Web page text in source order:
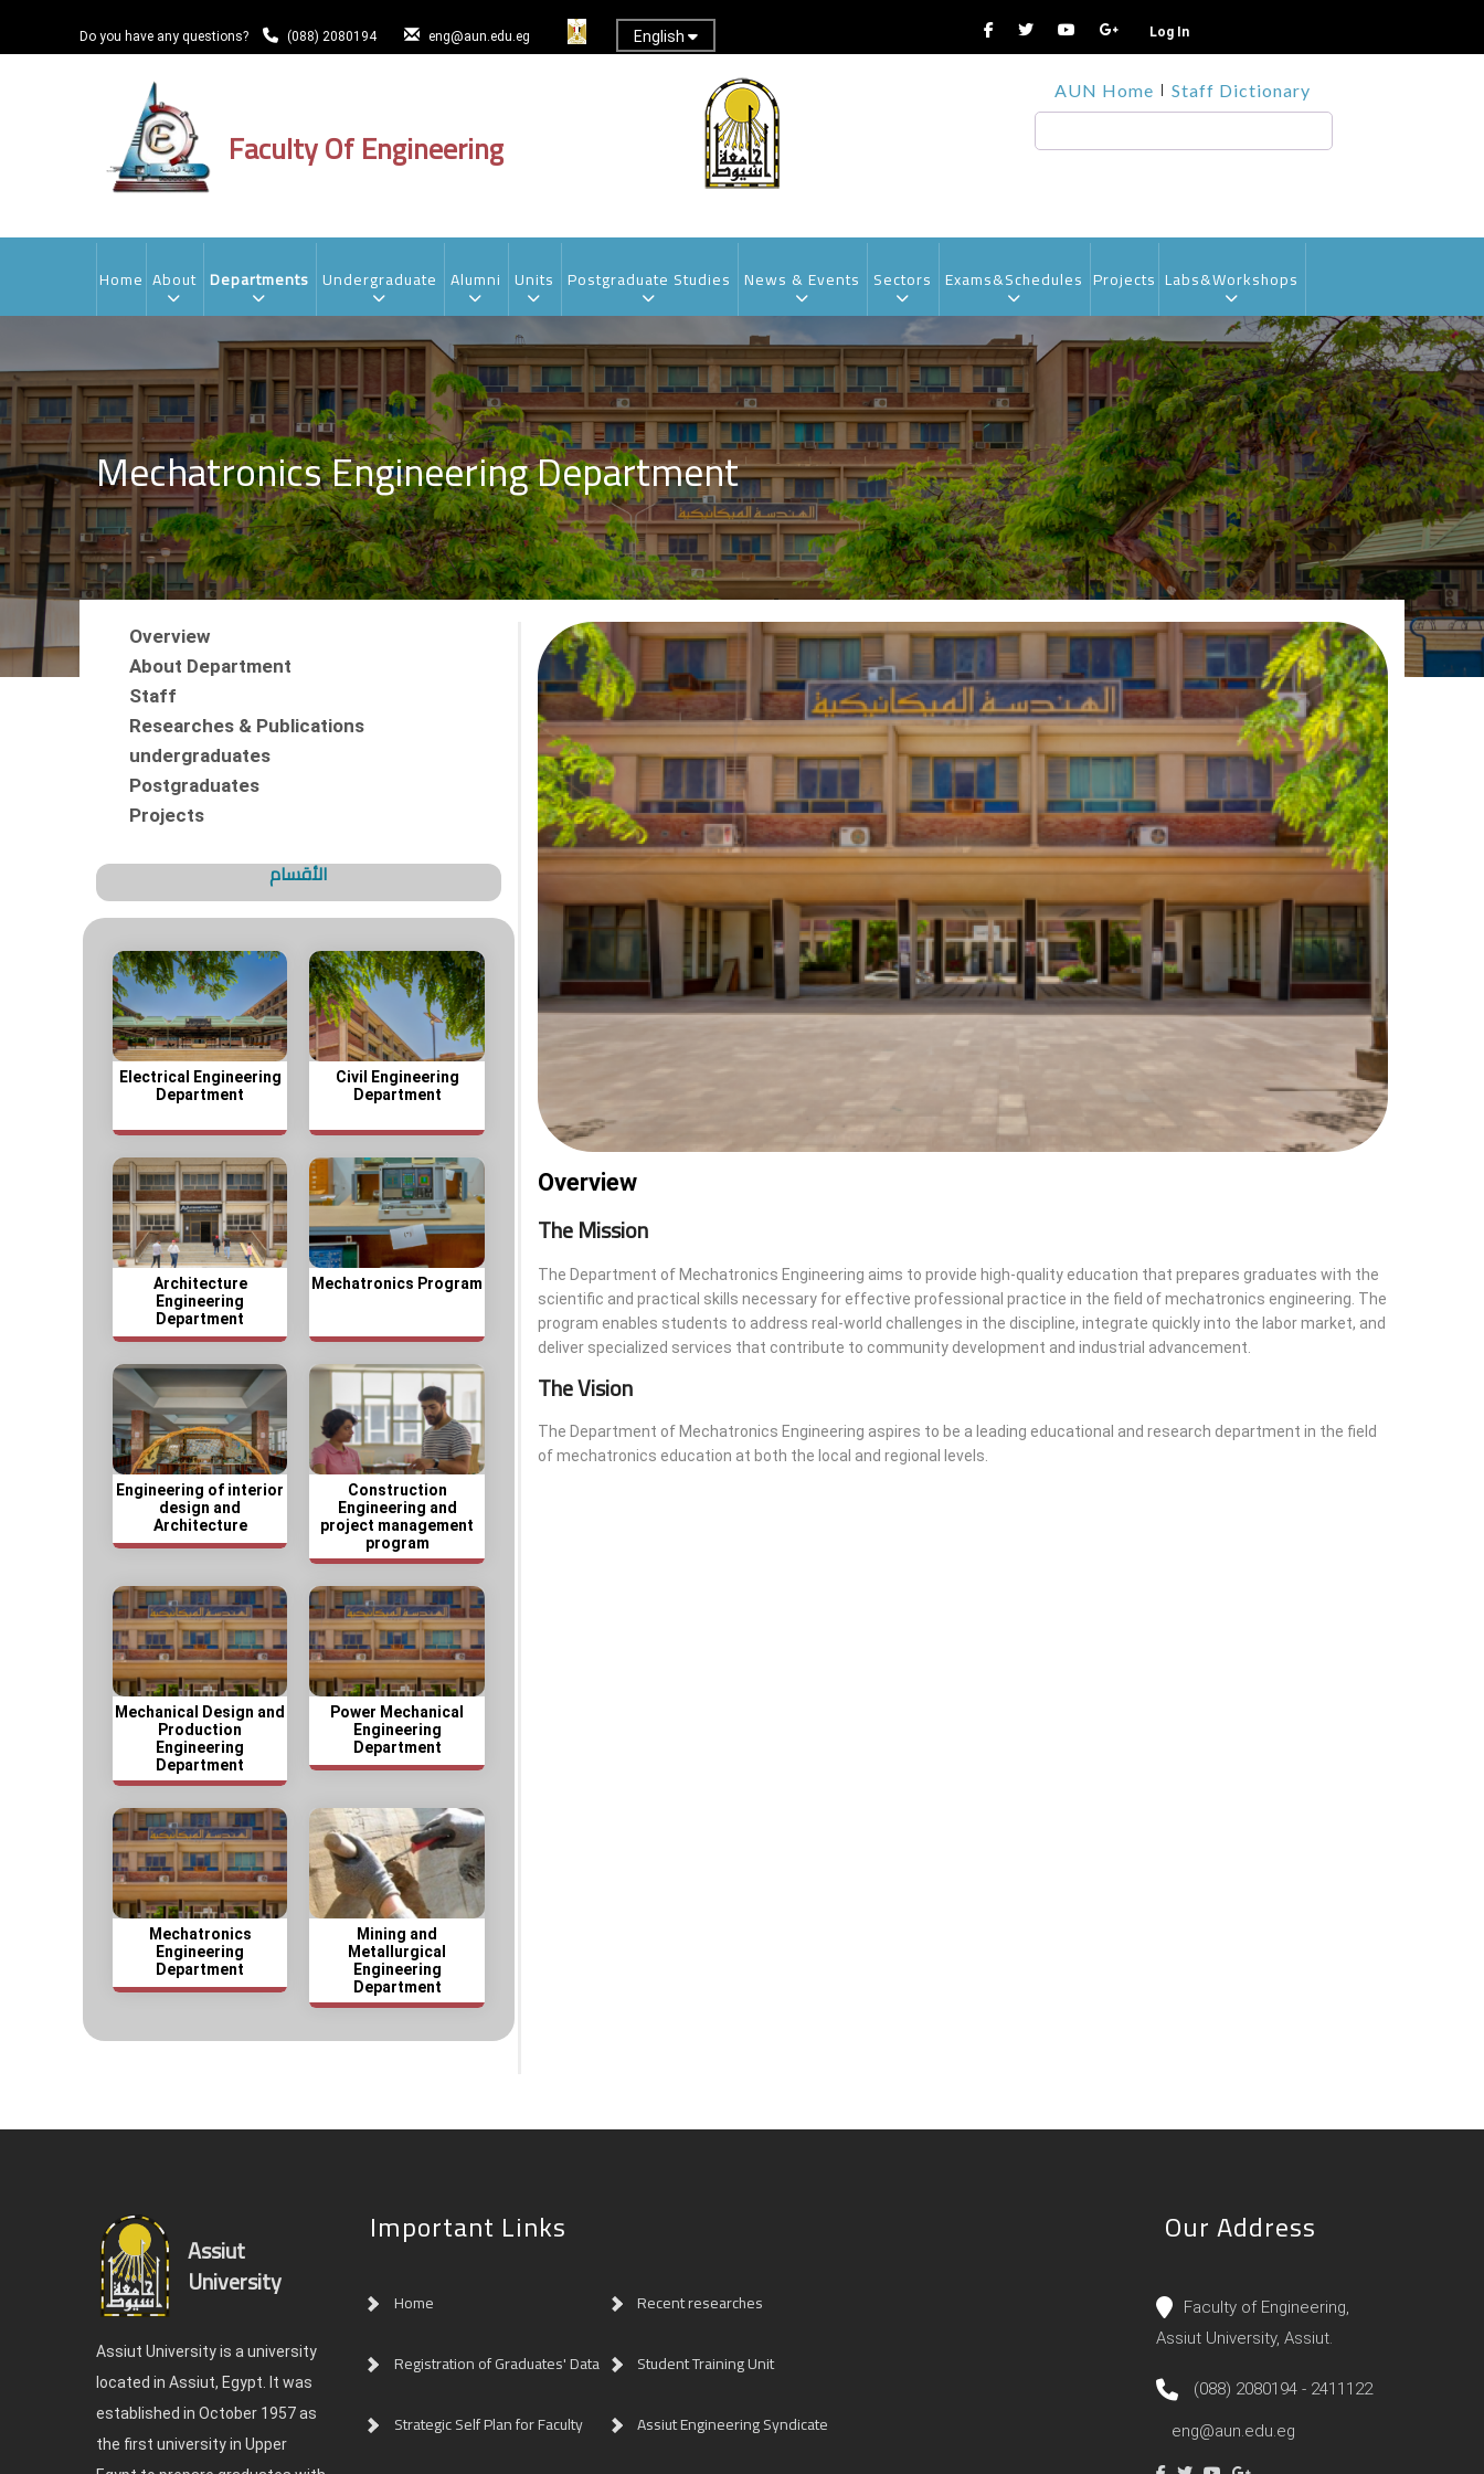
Do you have any questions? (088) 2080194 eng@aun.edu.eg English Log In
Faculty Of Engineering
TOP
HEADER
MENU1
AUN Home Staff Dictionary
MAIN
NAVIGATION
Home About Departments Undergraduate Alumni Units Postgraduate Studies News & Events Sectors Exams&Schedules Projects Labs&Workshops
Mechatronics Engineering Department
Overview
The Mission
The Department of Mechatronics Engineering aims to provide high-quality education that prepares graduates with the
scientific and practical skills necessary for effective professional practice in the field of mechatronics engineering. The
program enables students to address real-world challenges in the discipline, integrate quickly into the labor market, and
deliver specialized services that contribute to community development and industrial advancement.
The Vision
The Department of Mechatronics Engineering aspires to be a leading educational and research department in the field
of mechatronics education at both the local and regional levels.
Overview
About Department
Staff
Researches & Publications
undergraduates
Postgraduates
Projects
الأقسام
Electrical Engineering
Department
Civil Engineering
Department
Architecture
Engineering
Department
Mechatronics Program
Engineering of interior
design and
Architecture
Construction
Engineering and
project management
program
Mechanical Design and
Production
Engineering
Department
Power Mechanical
Engineering
Department
Mechatronics
Engineering
Department
Mining and
Metallurgical
Engineering
Department
Assiut
University
Assiut University is a university
located in Assiut, Egypt. It was
established in October 1957 as
the first university in Upper
Important Links
Home Recent researches
Registration of Graduates' Data Student Training Unit
Strategic Self Plan for Faculty Assiut Engineering Syndicate
Our Address
Faculty of Engineering,
Assiut University, Assiut.
(088) 2080194 - 2411122
eng@aun.edu.eg